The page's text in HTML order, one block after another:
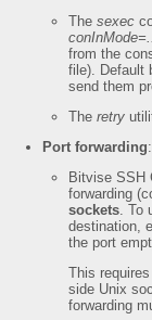
The sexec
from the
file). Default
send them
The retry
Port forwarding:
Bitvise SSH
forwarding
sockets. To
destination,
the port
This
side Unix
forwarding